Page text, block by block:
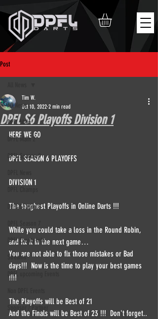
Post
All News
DPFL Main
DPFL Main 2
DPFL Season 9
DPFL Season 8
DPFL Events info
Streams
DPFL upcoming Events
Sponsor / Partner
DPFL S6 Playoffs Division 1
Tim W.
Oct 10, 2022 2 min read
HERE WE GO
DPFL SEASON 6 PLAYOFFS
DIVISION 1
The toughest Playoffs in Online Darts !!!
While you could take a loss in the Round Robin,
and fix it in the next game…
You are not able to fix those mistakes or Bad
days!!!  Now is the time to play your best games
!!!!
The Playoffs will be Best of 21
And the Finals will be Best of 23 !!!  Don't forget..